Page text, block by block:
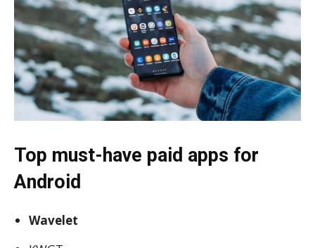
Top must-have paid apps for
Android
Wavelet